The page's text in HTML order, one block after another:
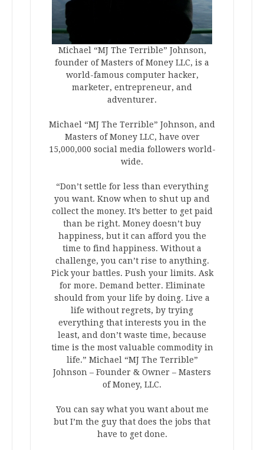
Michael “MJ The Terrible” Johnson,
founder of Masters of Money LLC, is a
world-famous computer hacker,
marketer, entrepreneur, and
adventurer.
Michael “MJ The Terrible” Johnson, and
Masters of Money LLC, have over
15,000,000 social media followers world-
wide.
“Don’t settle for less than everything
you want. Know when to shut up and
collect the money. It’s better to get paid
than be right. Money doesn’t buy
happiness, but it can afford you the
time to find happiness. Without a
challenge, you can’t rise to anything.
Pick your battles. Push your limits. Ask
for more. Demand better. Eliminate
should from your life by doing. Live a
life without regrets, by trying
everything that interests you in the
least, and don’t waste time, because
time is the most valuable commodity in
life.” Michael “MJ The Terrible”
Johnson – Founder & Owner – Masters
of Money, LLC.
You can say what you want about me
but I’m the guy that does the jobs that
have to get done.